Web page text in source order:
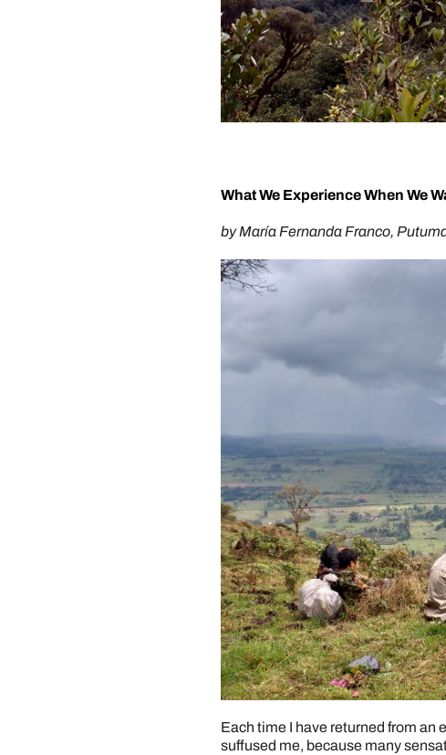
What We Experience When We
by María Fernanda Franco,
Each time I have returned from an
suffused me, because many